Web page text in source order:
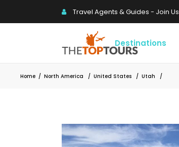
Travel Agents & Guides - Join Us
Destinations
Home / North America / United States / Utah /